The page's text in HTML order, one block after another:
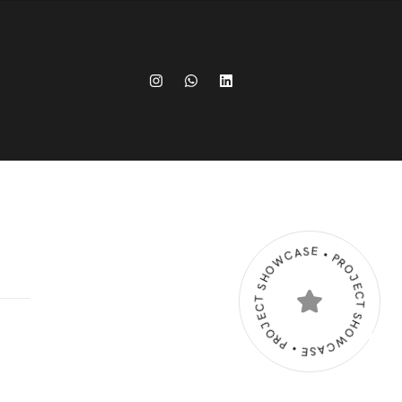
PROJECT SHOWCASE • PROJECT SHOWCASE •